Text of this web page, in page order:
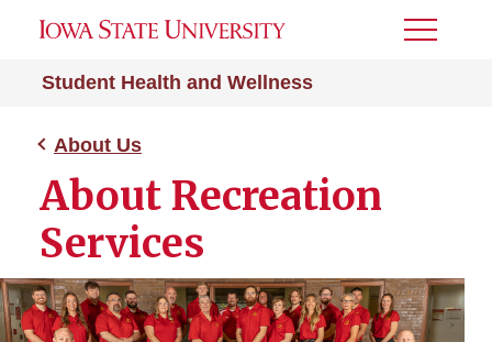
Student Health and Wellness
Toggle
About Us
About Recreation
Services